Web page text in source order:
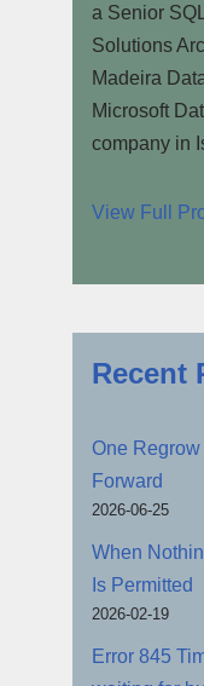
a Senior
Solutions
Madeira
Microsoft
company in
View Full
Recent
One
Forward
2026-06-25
When
Is Permitted
2026-02-19
Error 845